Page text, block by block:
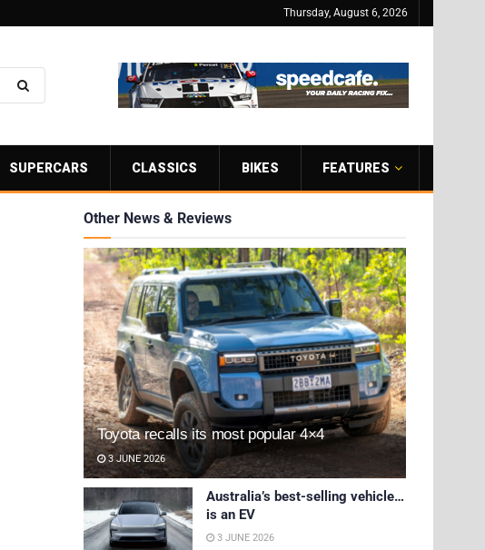
Thursday, August 6, 2026
SUPERCARS CLASSICS BIKES FEATURES
Other News & Reviews
Toyota recalls its most popular 4×4
3 JUNE 2026
Australia’s best-selling vehicle…
is an EV
3 JUNE 2026